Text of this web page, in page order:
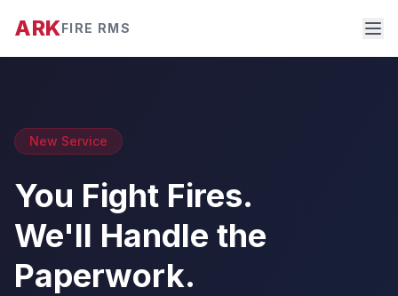
ARKFIRE RMS
New Service
You Fight Fires.
We'll Handle the
Paperwork.